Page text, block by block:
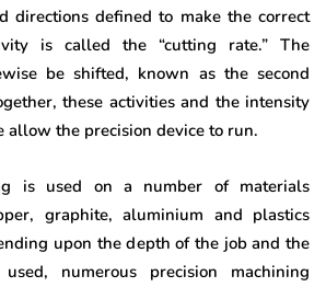
directions defined to make the correct
is called the “cutting rate.” The
be shifted, known as the second
these activities and the intensity
allow the precision device to run.
is used on a number of materials
graphite, aluminium and plastics
upon the depth of the job and the
numerous precision machining